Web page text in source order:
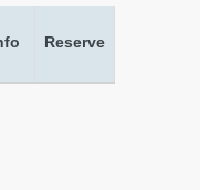
Reserve